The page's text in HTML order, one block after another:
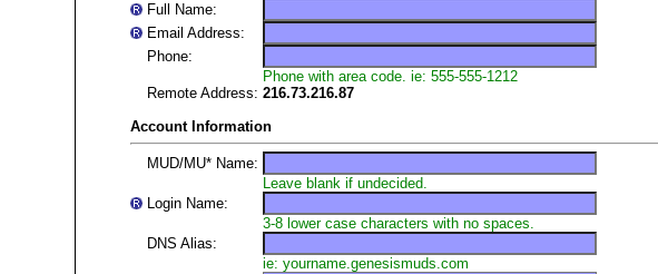
Full Name:
Email Address:
Phone:
Phone with area code. ie: 555-555-1212
Remote Address: 216.73.216.87
Account Information
MUD/MU* Name:
Leave blank if undecided.
Login Name:
3-8 lower case characters with no spaces.
DNS Alias:
ie: yourname.genesismuds.com